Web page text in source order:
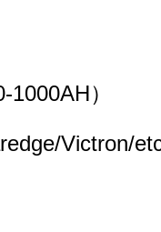
）
Victron/